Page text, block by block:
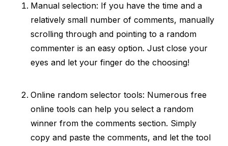
Manual selection: If you have the time and a
relatively small number of comments, manually
scrolling through and pointing to a random
commenter is an easy option. Just close your
eyes and let your finger do the choosing!
Online random selector tools: Numerous free
online tools can help you select a random
winner from the comments section. Simply
copy and paste the comments, and let the tool